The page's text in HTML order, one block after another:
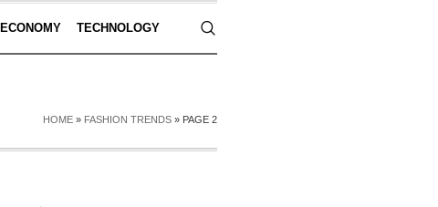
ECONOMY TECHNOLOGY
HOME » FASHION TRENDS » PAGE 2